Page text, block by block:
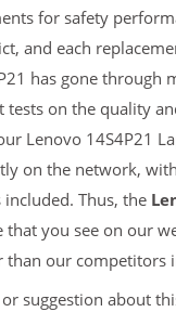
for safety
and each
has gone through
tests on the quality
Lenovo 14S4P21
on the network,
Thus, the
that you see on our
than our competitors
suggestion about